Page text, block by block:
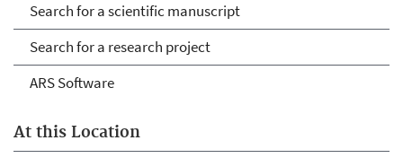
Search for a scientific manuscript
Search for a research project
ARS Software
At this Location